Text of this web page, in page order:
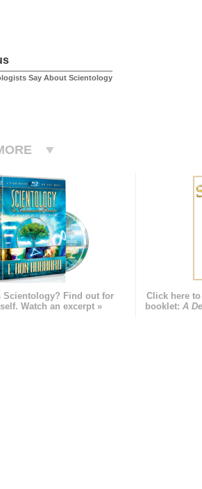
Say About Scientology
Scientology? Find out for
Watch an excerpt »
Click here
booklet: A